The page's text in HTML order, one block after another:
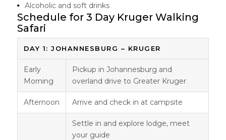
Alcoholic and soft drinks
Schedule for 3 Day Kruger Walking
Safari
DAY 1: JOHANNESBURG – KRUGER
Early
Morning
Pickup in Johannesburg and
overland drive to Greater Kruger
Afternoon Arrive and check in at campsite
Settle in and explore lodge, meet
your guide